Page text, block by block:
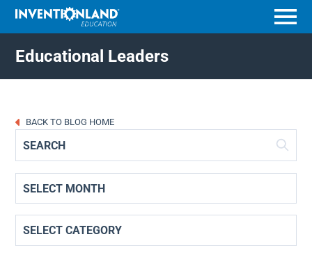
Educational Leaders
BACK TO BLOG HOME